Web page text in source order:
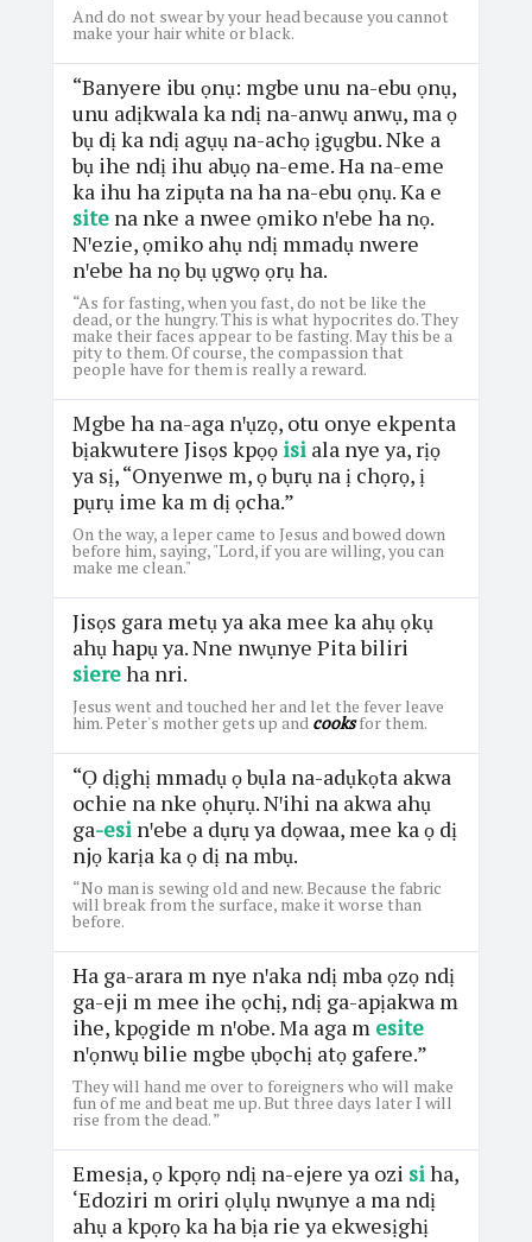
And do not swear by your head because you cannot
make your hair white or black.
“Banyere ibu ọnụ: mgbe unu na-ebu ọnụ,
unu adịkwala ka ndị na-anwụ anwụ, ma ọ
bụ dị ka ndị agụụ na-achọ ịgụgbu. Nke a
bụ ihe ndị ihu abụọ na-eme. Ha na-eme
ka ihu ha zipụta na ha na-ebu ọnụ. Ka e
sitena nke a nwee ọmiko nꞌebe ha nọ.
Nꞌezie, ọmiko ahụ ndị mmadụ nwere
nꞌebe ha nọ bụ ụgwọ ọrụ ha.
“As for fasting, when you fast, do not be like the
dead, or the hungry. This is what hypocrites do. They
make their faces appear to be fasting. May this be a
pity to them. Of course, the compassion that
people have for them is really a reward.
Mgbe ha na-aga nꞌụzọ, otu onye ekpenta
bịakwutere Jisọs kpọọisiala nye ya, rịọ
ya sị, “Onyenwe m, ọ bụrụ na ị chọrọ, ị
pụrụ ime ka m dị ọcha.”
On the way, a leper came to Jesus and bowed down
before him, saying, "Lord, if you are willing, you can
make me clean."
Jisọs gara metụ ya aka mee ka ahụ ọkụ
ahụ hapụ ya. Nne nwụnye Pita biliri
siereha nri.
Jesus went and touched her and let the fever leave
him. Peter's mother gets up and cooksfor them.
“Ọ dịghị mmadụ ọ bụla na-adụkọta akwa
ochie na nke ọhụrụ. Nꞌihi na akwa ahụ
ga-esinꞌebe a dụrụ ya dọwaa, mee ka ọ dị
njọ karịa ka ọ dị na mbụ.
“No man is sewing old and new. Because the fabric
will break from the surface, make it worse than
before.
Ha ga-arara m nye nꞌaka ndị mba ọzọ ndị
ga-eji m mee ihe ọchị, ndị ga-apịakwa m
ihe, kpọgide m nꞌobe. Ma aga mesite
nꞌọnwụ bilie mgbe ụbọchị atọ gafere.”
They will hand me over to foreigners who will make
fun of me and beat me up. But three days later I will
rise from the dead. ”
Emesịa, ọ kpọrọ ndị na-ejere ya ozi siha,
‘Edoziri m oriri ọlụlụ nwụnye a ma ndị
ahụ a kpọrọ ka ha bịa rie ya ekwesịghị